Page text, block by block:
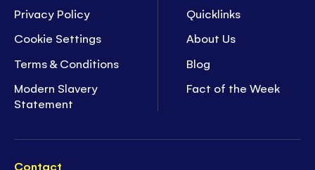
Privacy Policy
Cookie Settings
Terms & Conditions
Modern Slavery
Statement
Quicklinks
About Us
Blog
Fact of the Week
Contact